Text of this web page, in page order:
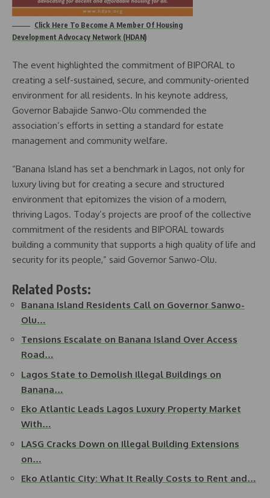
Click Here To Become A Member Of Housing
Development Advocacy Network (HDAN)
The event highlighted the commitment of BIPORAL to
creating a self-sustained, secure, and community-oriented
environment for all residents. In his keynote address,
Governor Babajide Sanwo-Olu commended the
association’s efforts in setting a standard for estate
management and community welfare.
“Banana Island has set a benchmark in Lagos, not only for
luxury living but for creating a secure and structured
environment that epitomizes the vision of a modern,
thriving Lagos. Today’s projects are proof of the collective
commitment of the residents and BIPORAL towards
building a community that supports a high quality of life and
security for its people,” said Governor Sanwo-Olu.
Related Posts:
Banana Island Residents Call on Governor Sanwo-
Olu…
Tensions Escalate on Banana Island Over Access
Road…
Lagos State to Demolish Illegal Buildings on
Banana…
Eko Atlantic Leads Lagos Luxury Property Market
With…
LASG Cracks Down on Illegal Building Extensions
on…
Eko Atlantic City: What It Really Costs to Rent and…